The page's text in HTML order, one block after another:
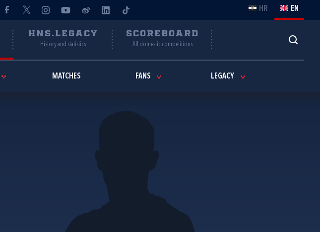
HR EN
HNS.LEGACY
History and statistics
SCOREBOARD
All domestic competitions
MATCHES FANS LEGACY